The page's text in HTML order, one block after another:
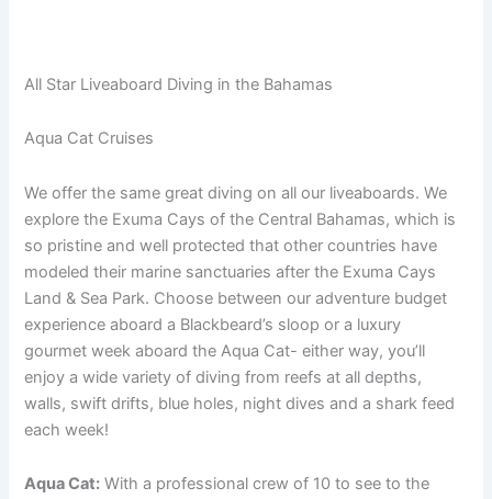
All Star Liveaboard Diving in the Bahamas
Aqua Cat Cruises
We offer the same great diving on all our liveaboards. We
explore the Exuma Cays of the Central Bahamas, which is
so pristine and well protected that other countries have
modeled their marine sanctuaries after the Exuma Cays
Land & Sea Park. Choose between our adventure budget
experience aboard a Blackbeard’s sloop or a luxury
gourmet week aboard the Aqua Cat- either way, you’ll
enjoy a wide variety of diving from reefs at all depths,
walls, swift drifts, blue holes, night dives and a shark feed
each week!
Aqua Cat: With a professional crew of 10 to see to the